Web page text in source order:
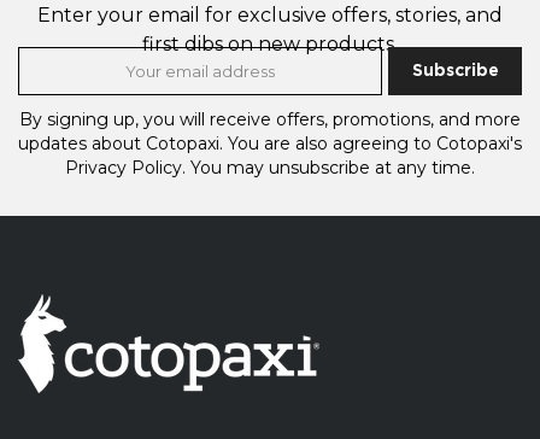
Enter your email for exclusive offers, stories, and
first dibs on new products.
Subscribe
By signing up, you will receive offers, promotions, and more
updates about Cotopaxi. You are also agreeing to Cotopaxi's
Privacy Policy. You may unsubscribe at any time.